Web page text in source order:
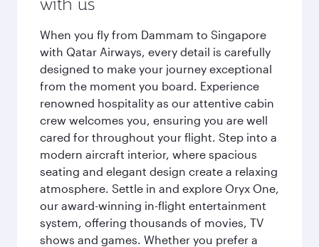
When you fly from Dammam to Singapore
with Qatar Airways, every detail is carefully
designed to make your journey exceptional
from the moment you board. Experience
renowned hospitality as our attentive cabin
crew welcomes you, ensuring you are well
cared for throughout your flight. Step into a
modern aircraft interior, where spacious
seating and elegant design create a relaxing
atmosphere. Settle in and explore Oryx One,
our award-winning in-flight entertainment
system, offering thousands of movies, TV
shows and games. Whether you prefer a